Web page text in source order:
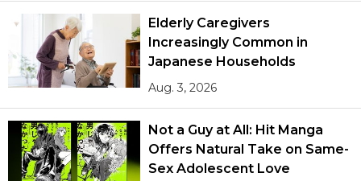
Elderly Caregivers
Increasingly Common in
Japanese Households
Aug. 3, 2026
Not a Guy at All: Hit Manga
Offers Natural Take on Same-
Sex Adolescent Love